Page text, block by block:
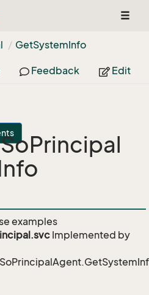
GetSystemInfo
Feedback Edit
examples
Implemented by